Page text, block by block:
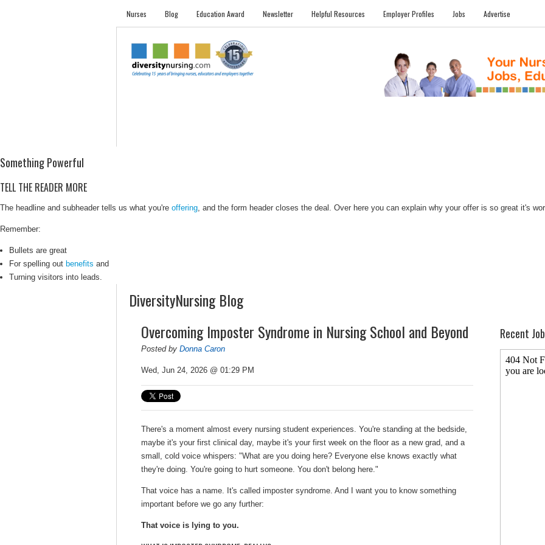
Nurses Blog Education Award Newsletter Helpful Resources Employer Profiles Jobs Advertise
Something Powerful
TELL THE READER MORE
The headline and subheader tells us what you're offering , and the form header closes the deal. Over here you can explain why your offer is so great it's
Remember:
Bullets are great
For spelling out benefits and
Turning visitors into leads.
DiversityNursing Blog
Overcoming Imposter Syndrome in Nursing School and Beyond
Posted by Donna Caron
Wed, Jun 24, 2026 @ 01:29 PM
There's a moment almost every nursing student experiences. You're standing at the bedside,
maybe it's your first clinical day, maybe it's your first week on the floor as a new grad, and a
small, cold voice whispers: "What are you doing here? Everyone else knows exactly what
they're doing. You're going to hurt someone. You don't belong here."
That voice has a name. It's called imposter syndrome. And I want you to know something
important before we go any further:
That voice is lying to you.
Recent